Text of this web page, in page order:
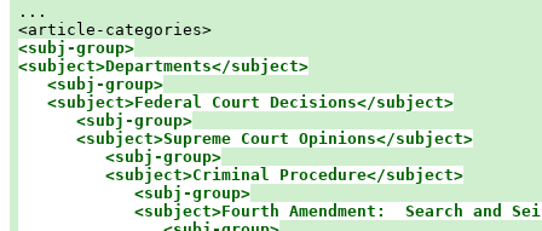
...
<article-categories>
<subj-group>
<subject>Departments</subject>
<subj-group>
   <subject>Federal Court Decisions</subject>
<subj-group>
      <subject>Supreme Court Opinions</subject>
<subj-group>
         <subject>Criminal Procedure</subject>
<subj-group>
<subject>Fourth Amendment:  Search and